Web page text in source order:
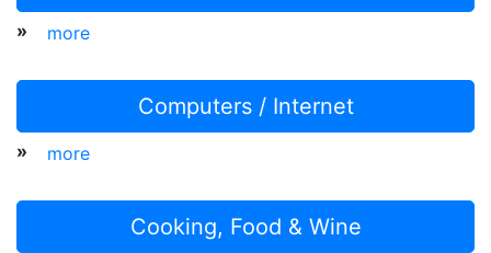
» more
Computers / Internet
» more
Cooking, Food & Wine